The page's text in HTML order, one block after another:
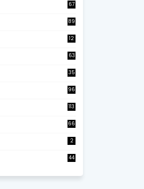
67
89
12
63
35
96
113
66
2
44